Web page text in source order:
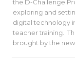
the D-Challenge
exploring and
digital technology
teacher training.
brought by the